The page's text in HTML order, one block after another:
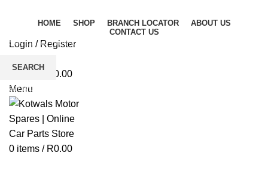
HOME SHOP BRANCH LOCATOR
ABOUT US
CONTACT US
Login / Register
0.00
Menu
0 items / R0.00
SEARCH
Start typing to see products you are looking for.